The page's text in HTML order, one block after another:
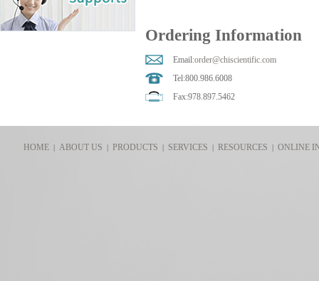
Ordering Information
Email:order@chiscientific.com
Tel:800.986.6008
Fax:978.897.5462
HOME| ABOUT US | PRODUCTS | SERVICES | RESOURCES |ONLINE